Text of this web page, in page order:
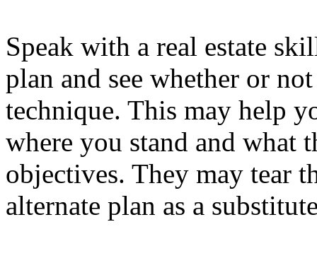
Speak with a real estate
plan and see whether or
technique. This may help
where you stand and what
objectives. They may tear
alternate plan as a